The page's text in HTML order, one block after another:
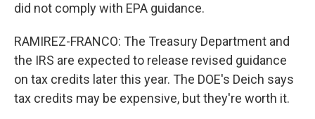
did not comply with EPA guidance.
RAMIREZ-FRANCO: The Treasury Department and
the IRS are expected to release revised guidance
on tax credits later this year. The DOE's Deich says
tax credits may be expensive, but they're worth it.